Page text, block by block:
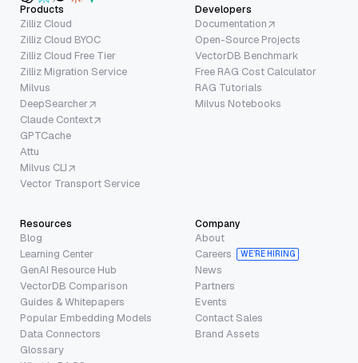
Products
Zilliz Cloud
Zilliz Cloud BYOC
Zilliz Cloud Free Tier
Zilliz Migration Service
Milvus
DeepSearcher
Claude Context
GPTCache
Attu
Milvus CLI
Vector Transport Service
Developers
Documentation
Open-Source Projects
VectorDB Benchmark
Free RAG Cost Calculator
RAG Tutorials
Milvus Notebooks
Resources
Blog
Learning Center
GenAI Resource Hub
VectorDB Comparison
Guides & Whitepapers
Popular Embedding Models
Data Connectors
Glossary
Company
About
Careers
WE’RE HIRING
News
Partners
Events
Contact Sales
Brand Assets